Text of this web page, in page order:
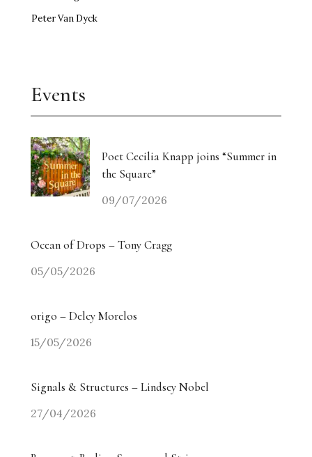
Peter Van Dyck
Events
Poet Cecilia Knapp joins “Summer in
the Square”
09/07/2026
Ocean of Drops – Tony Cragg
05/05/2026
origo – Delcy Morelos
15/05/2026
Signals & Structures – Lindsey Nobel
27/04/2026